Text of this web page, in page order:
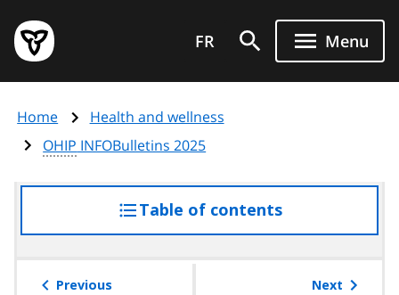
main
content
Government
of
page
FR Menu
Home
Health and wellness
OHIP INFOBulletins 2025
Table of contentsaccess
the
Previous Next